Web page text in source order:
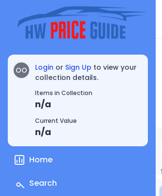
OO Login or Sign Up to view your
collection details.
Items in Collection
n/a
Current Value
n/a
Home
Search